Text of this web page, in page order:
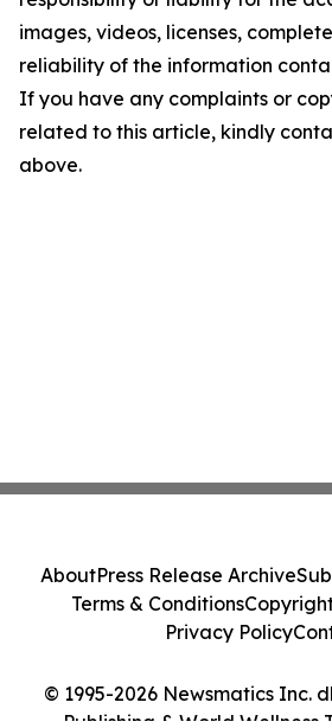
images, videos, licenses,
reliability of the information
If you have any complaints or
related to this article, kindly
above.
© 1995-2026 Newsmatics Inc.
Publishing & World Wellness
AboutPress Release Archive
Terms & Conditions
Privacy Policy